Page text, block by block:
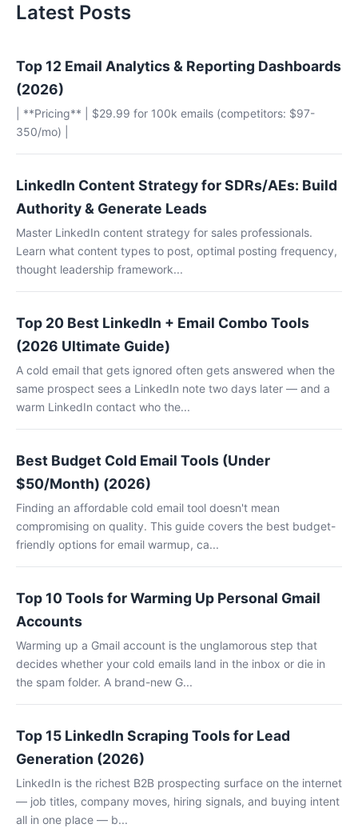
Latest Posts
Top 12 Email Analytics & Reporting Dashboards
(2026)
| **Pricing** | $29.99 for 100k emails (competitors: $97-
350/mo) |
LinkedIn Content Strategy for SDRs/AEs: Build
Authority & Generate Leads
Master LinkedIn content strategy for sales professionals.
Learn what content types to post, optimal posting frequency,
thought leadership framework...
Top 20 Best LinkedIn + Email Combo Tools
(2026 Ultimate Guide)
A cold email that gets ignored often gets answered when the
same prospect sees a LinkedIn note two days later — and a
warm LinkedIn contact who the...
Best Budget Cold Email Tools (Under
$50/Month) (2026)
Finding an affordable cold email tool doesn't mean
compromising on quality. This guide covers the best budget-
friendly options for email warmup, ca...
Top 10 Tools for Warming Up Personal Gmail
Accounts
Warming up a Gmail account is the unglamorous step that
decides whether your cold emails land in the inbox or die in
the spam folder. A brand-new G...
Top 15 LinkedIn Scraping Tools for Lead
Generation (2026)
LinkedIn is the richest B2B prospecting surface on the internet
— job titles, company moves, hiring signals, and buying intent
all in one place — b...